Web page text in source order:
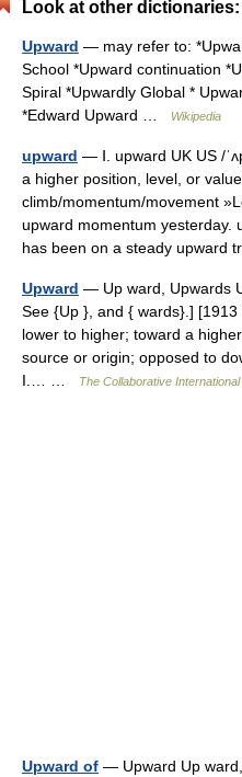
Look at other dictionaries:
Upward — may refer to:
School *Upward continuation
Spiral *Upwardly Global *
*Edward Upward …
Wikipedia
upward — Ⅰ. upward UK US /
a higher position, level, or
climb/momentum/movement
upward momentum yesterday.
has been on a steady
Upward — Up ward, Upwards
See {Up }, and { wards}.]
lower to higher; toward a
source or origin; opposed to
I.… …
The Collaborative
Upward of — Upward Up